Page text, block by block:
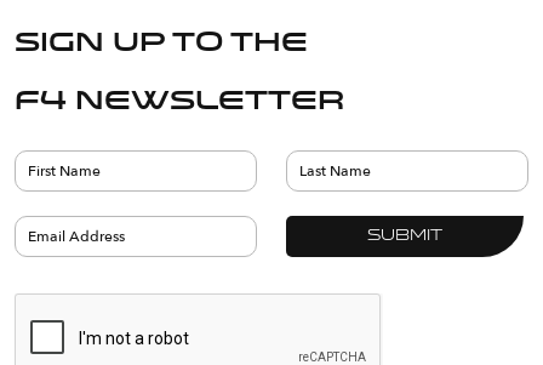
Sign up to the
F4 Newsletter